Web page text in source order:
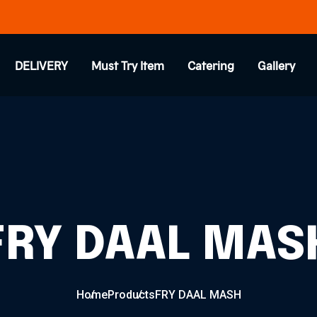
DELIVERY Must Try Item Catering Gallery
DAAL
HomeProductsFRY DAAL MASH